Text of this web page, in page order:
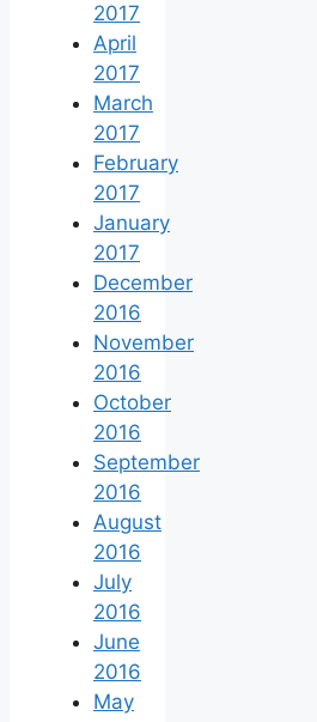
2017
April
2017
March
2017
February
2017
January
2017
December
2016
November
2016
October
2016
September
2016
August
2016
July
2016
June
2016
May